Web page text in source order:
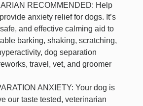
RECOMMENDED: Help
anxiety relief for dogs. It’s
and effective calming aid to
barking, shaking, scratching,
dog separation
travel, vet, and groomer
ANXIETY: Your dog is
our taste tested, veterinarian